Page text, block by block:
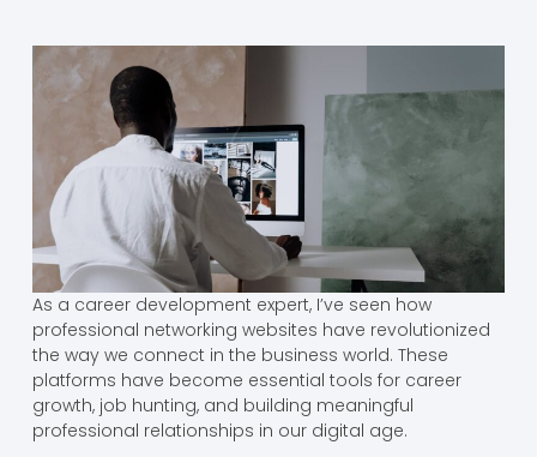
As a career development expert, I’ve seen how
professional networking websites have revolutionized
the way we connect in the business world. These
platforms have become essential tools for career
growth, job hunting, and building meaningful
professional relationships in our digital age.